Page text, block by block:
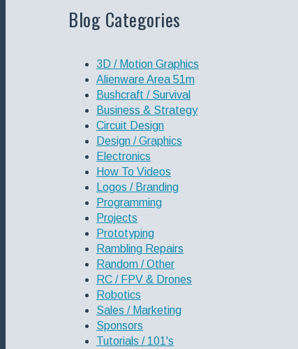
Blog Categories
3D / Motion Graphics
Alienware Area 51m
Bushcraft / Survival
Business & Strategy
Circuit Design
Design / Graphics
Electronics
How To Videos
Logos / Branding
Programming
Projects
Prototyping
Rambling Repairs
Random / Other
RC / FPV & Drones
Robotics
Sales / Marketing
Sponsors
Tutorials / 101's